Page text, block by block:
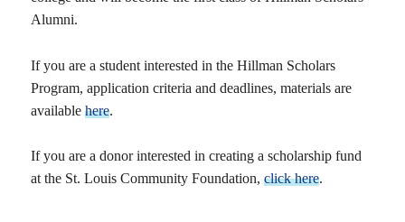
Alumni.
If you are a student interested in the Hillman Scholars
Program, application criteria and deadlines, materials are
available here.
If you are a donor interested in creating a scholarship fund
at the St. Louis Community Foundation, click here.